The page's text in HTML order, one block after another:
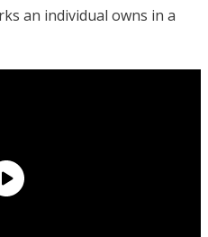
an individual owns in a